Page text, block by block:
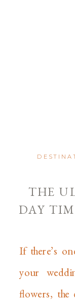
THE
DAY
If there’s
your
flowers, the